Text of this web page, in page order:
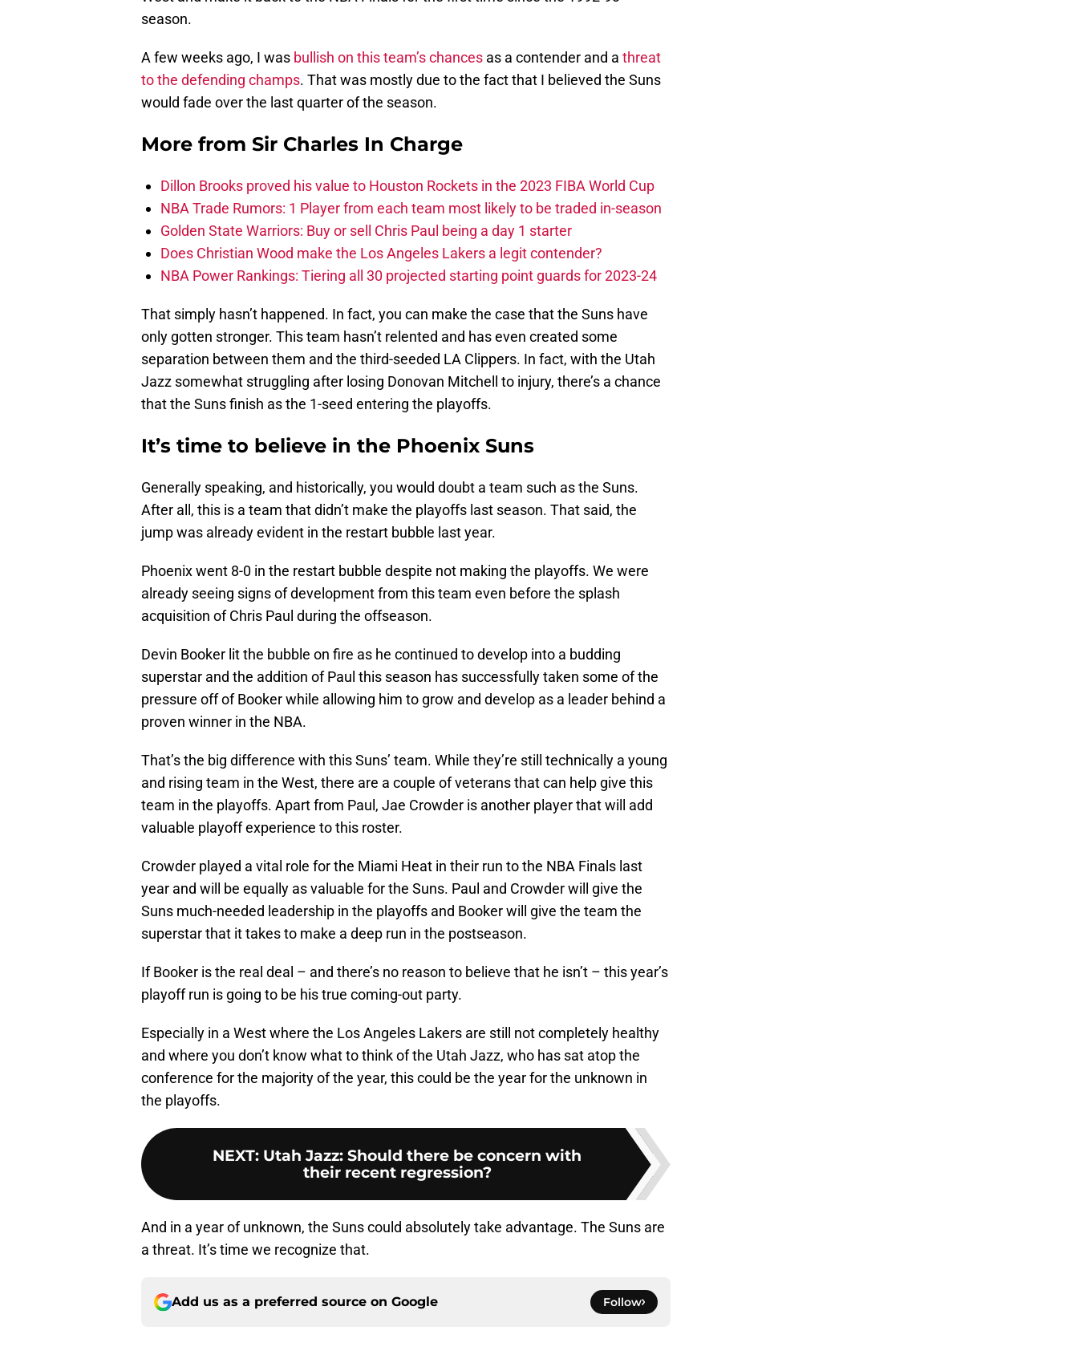
season.
A few weeks ago, I was bullish on this team’s chances as a contender and a threat
to the defending champs. That was mostly due to the fact that I believed the Suns
would fade over the last quarter of the season.
More from Sir Charles In Charge
Dillon Brooks proved his value to Houston Rockets in the 2023 FIBA World Cup
NBA Trade Rumors: 1 Player from each team most likely to be traded in-season
Golden State Warriors: Buy or sell Chris Paul being a day 1 starter
Does Christian Wood make the Los Angeles Lakers a legit contender?
NBA Power Rankings: Tiering all 30 projected starting point guards for 2023-24
That simply hasn’t happened. In fact, you can make the case that the Suns have
only gotten stronger. This team hasn’t relented and has even created some
separation between them and the third-seeded LA Clippers. In fact, with the Utah
Jazz somewhat struggling after losing Donovan Mitchell to injury, there’s a chance
that the Suns finish as the 1-seed entering the playoffs.
It’s time to believe in the Phoenix Suns
Generally speaking, and historically, you would doubt a team such as the Suns.
After all, this is a team that didn’t make the playoffs last season. That said, the
jump was already evident in the restart bubble last year.
Phoenix went 8-0 in the restart bubble despite not making the playoffs. We were
already seeing signs of development from this team even before the splash
acquisition of Chris Paul during the offseason.
Devin Booker lit the bubble on fire as he continued to develop into a budding
superstar and the addition of Paul this season has successfully taken some of the
pressure off of Booker while allowing him to grow and develop as a leader behind a
proven winner in the NBA.
That’s the big difference with this Suns’ team. While they’re still technically a young
and rising team in the West, there are a couple of veterans that can help give this
team in the playoffs. Apart from Paul, Jae Crowder is another player that will add
valuable playoff experience to this roster.
Crowder played a vital role for the Miami Heat in their run to the NBA Finals last
year and will be equally as valuable for the Suns. Paul and Crowder will give the
Suns much-needed leadership in the playoffs and Booker will give the team the
superstar that it takes to make a deep run in the postseason.
If Booker is the real deal – and there’s no reason to believe that he isn’t – this year’s
playoff run is going to be his true coming-out party.
Especially in a West where the Los Angeles Lakers are still not completely healthy
and where you don’t know what to think of the Utah Jazz, who has sat atop the
conference for the majority of the year, this could be the year for the unknown in
the playoffs.
NEXT: Utah Jazz: Should there be concern with
their recent regression?
And in a year of unknown, the Suns could absolutely take advantage. The Suns are
a threat. It’s time we recognize that.
Add us as a preferred source on Google Follow